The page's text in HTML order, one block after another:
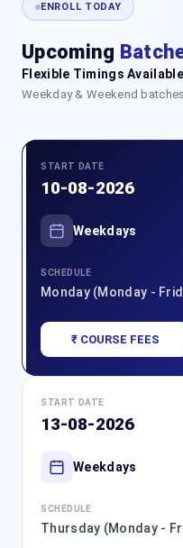
ENROLL TODAY
Upcoming
Flexible Timings Available
Weekday & Weekend
START DATE
10-08-2026
Weekdays
SCHEDULE
Monday (Monday -
₹ COURSE FEES
START DATE
13-08-2026
Weekdays
SCHEDULE
Thursday (Monday -